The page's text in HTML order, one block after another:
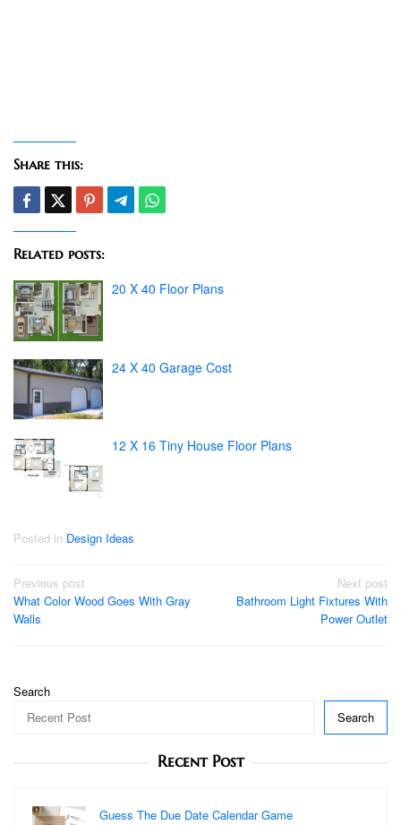
Share this:
Related posts:
20 X 40 Floor Plans
24 X 40 Garage Cost
12 X 16 Tiny House Floor Plans
Posted in Design Ideas
Post
navigation
Previous post
What Color Wood Goes With Gray
Walls
Next post
Bathroom Light Fixtures With
Power Outlet
Search
Search
Recent Post
Guess The Due Date Calendar Game